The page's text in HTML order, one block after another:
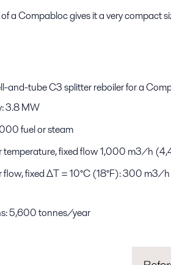
a Compabloc gives it a very
and-tube C3 splitter reboiler for a
3.8 MW
fuel or steam
temperature, fixed flow 1,000 m3/h
fixed ΔT = 10°C (18°F): 300 m3/h
5,600 tonnes/year